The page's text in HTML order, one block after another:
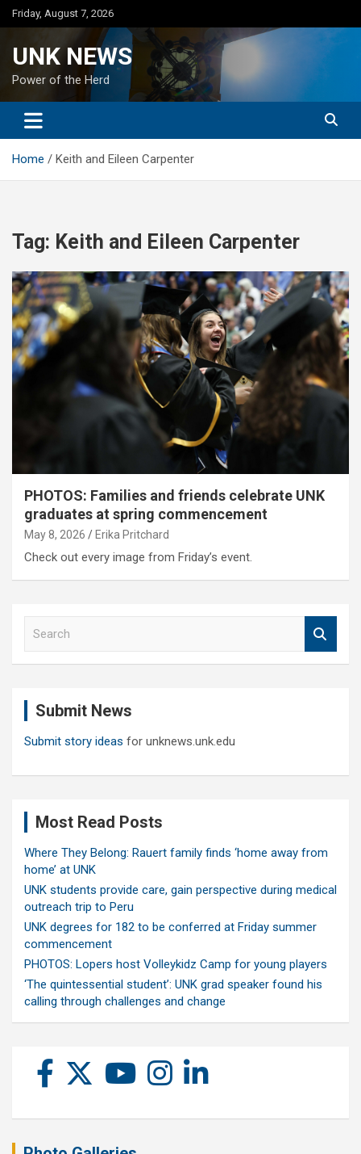
Skip
to
Friday, August 7, 2026
UNK NEWS
Power of the Herd
Home Keith and Eileen Carpenter
Tag: Keith and Eileen Carpenter
PHOTOS: Families and friends celebrate UNK
graduates at spring commencement
May 8, 2026 Erika Pritchard
Check out every image from Friday’s event.
Submit News
Submit story ideas for unknews.unk.edu
Most Read Posts
Where They Belong: Rauert family finds ‘home away from
home’ at UNK
UNK students provide care, gain perspective during medical
outreach trip to Peru
UNK degrees for 182 to be conferred at Friday summer
commencement
PHOTOS: Lopers host Volleykidz Camp for young players
‘The quintessential student’: UNK grad speaker found his
calling through challenges and change